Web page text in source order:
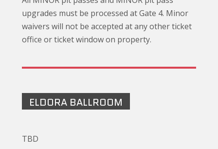
upgrades must be processed at Gate 4. Minor
waivers will not be accepted at any other ticket
office or ticket window on property.
ELDORA BALLROOM
TBD